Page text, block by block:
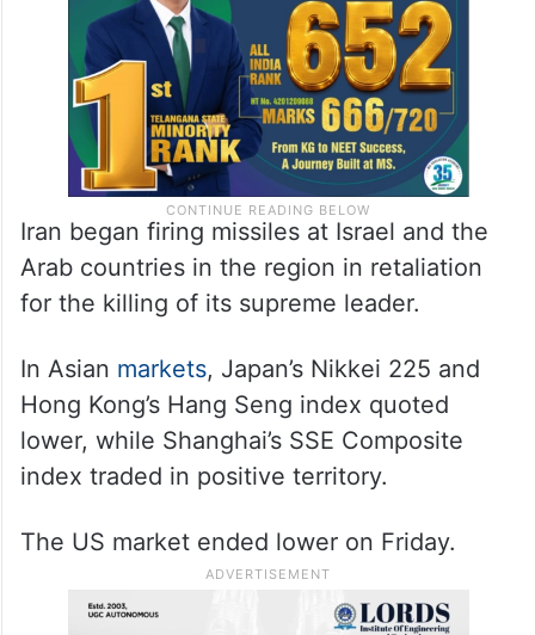
Iran began firing missiles at Israel and the
Arab countries in the region in retaliation
for the killing of its supreme leader.
In Asian markets, Japan’s Nikkei 225 and
Hong Kong’s Hang Seng index quoted
lower, while Shanghai’s SSE Composite
index traded in positive territory.
The US market ended lower on Friday.